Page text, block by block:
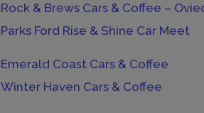
Rock & Brews Cars & Coffee –
Parks Ford Rise & Shine Car Meet
Emerald Coast Cars & Coffee
Winter Haven Cars & Coffee